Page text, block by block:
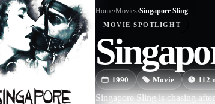
Home›Movies›Singapore Sling
MOVIE SPOTLIGHT
1990 Movie 112
Singapore Sling is chasing